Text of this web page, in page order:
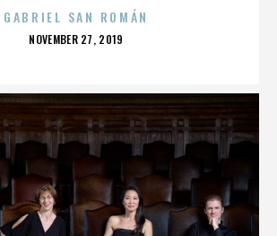
GABRIEL SAN ROMÁN
POSTED
NOVEMBER 27, 2019